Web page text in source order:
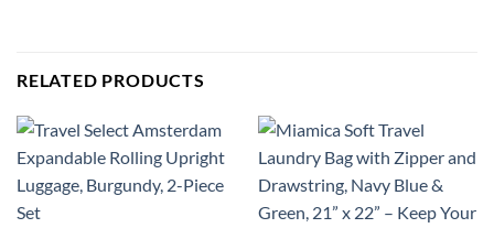
RELATED PRODUCTS